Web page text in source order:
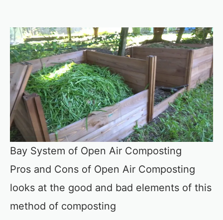
Bay System of Open Air Composting
Pros and Cons of Open Air Composting
looks at the good and bad elements of this
method of composting